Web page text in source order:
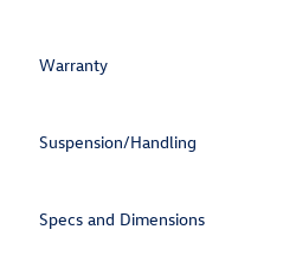
Warranty
Suspension/Handling
Specs and Dimensions